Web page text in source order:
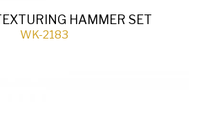
HAMMER SET
WK-2183